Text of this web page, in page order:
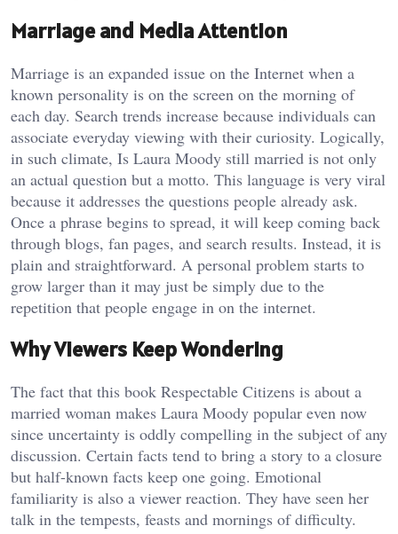
Marriage and Media Attention
Marriage is an expanded issue on the Internet when a
known personality is on the screen on the morning of
each day. Search trends increase because individuals can
associate everyday viewing with their curiosity. Logically,
in such climate, Is Laura Moody still married is not only
an actual question but a motto. This language is very viral
because it addresses the questions people already ask.
Once a phrase begins to spread, it will keep coming back
through blogs, fan pages, and search results. Instead, it is
plain and straightforward. A personal problem starts to
grow larger than it may just be simply due to the
repetition that people engage in on the internet.
Why Viewers Keep Wondering
The fact that this book Respectable Citizens is about a
married woman makes Laura Moody popular even now
since uncertainty is oddly compelling in the subject of any
discussion. Certain facts tend to bring a story to a closure
but half-known facts keep one going. Emotional
familiarity is also a viewer reaction. They have seen her
talk in the tempests, feasts and mornings of difficulty.